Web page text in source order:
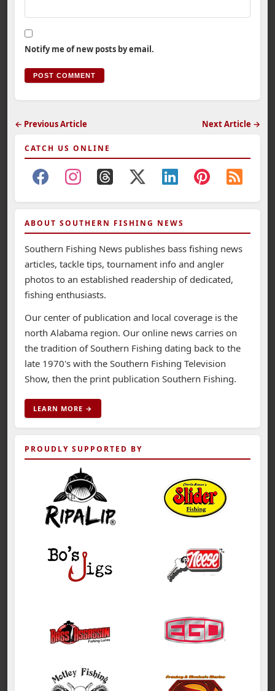
Notify me of new posts by email.
← Previous Article Next Article →
CATCH US ONLINE
ABOUT SOUTHERN FISHING NEWS
Southern Fishing News publishes bass fishing news
articles, tackle tips, tournament info and angler
photos to an established readership of dedicated,
fishing enthusiasts.
Our center of publication and local coverage is the
north Alabama region. Our online news carries on
the tradition of Southern Fishing dating back to the
late 1970's with the Southern Fishing Television
Show, then the print publication Southern Fishing.
LEARN MORE →
PROUDLY SUPPORTED BY